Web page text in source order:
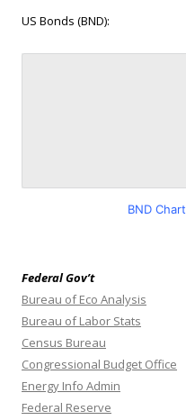
US Bonds (BND):
BND Chart
Federal Gov’t
Bureau of Eco Analysis
Bureau of Labor Stats
Census Bureau
Congressional Budget Office
Energy Info Admin
Federal Reserve